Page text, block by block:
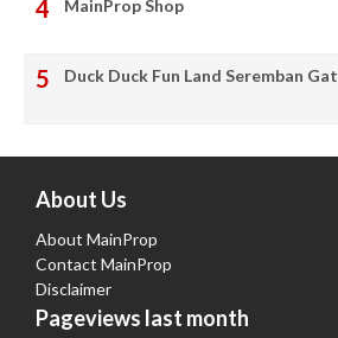
MainProp Shop
Duck Duck Fun Land Seremban
About Us
About MainProp
Contact MainProp
Disclaimer
Pageviews last month